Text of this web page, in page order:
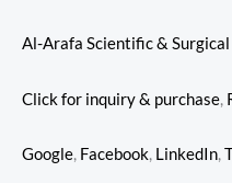
Al-Arafa Scientific & Surgical
Click for inquiry & purchase,
Google, Facebook, LinkedIn,